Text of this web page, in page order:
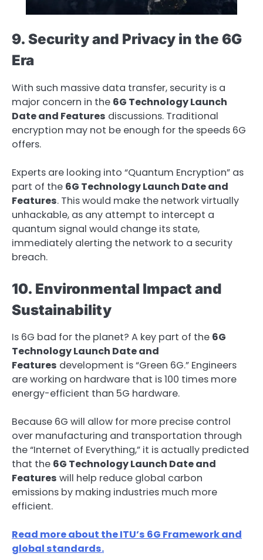
9. Security and Privacy in the 6G
Era
With such massive data transfer, security is a
major concern in the 6G Technology Launch
Date and Features discussions. Traditional
encryption may not be enough for the speeds 6G
offers.
Experts are looking into “Quantum Encryption” as
part of the 6G Technology Launch Date and
Features. This would make the network virtually
unhackable, as any attempt to intercept a
quantum signal would change its state,
immediately alerting the network to a security
breach.
10. Environmental Impact and
Sustainability
Is 6G bad for the planet? A key part of the 6G
Technology Launch Date and
Features development is “Green 6G.” Engineers
are working on hardware that is 100 times more
energy-efficient than 5G hardware.
Because 6G will allow for more precise control
over manufacturing and transportation through
the “Internet of Everything,” it is actually predicted
that the 6G Technology Launch Date and
Features will help reduce global carbon
emissions by making industries much more
efficient.
Read more about the ITU’s 6G Framework and
global standards.